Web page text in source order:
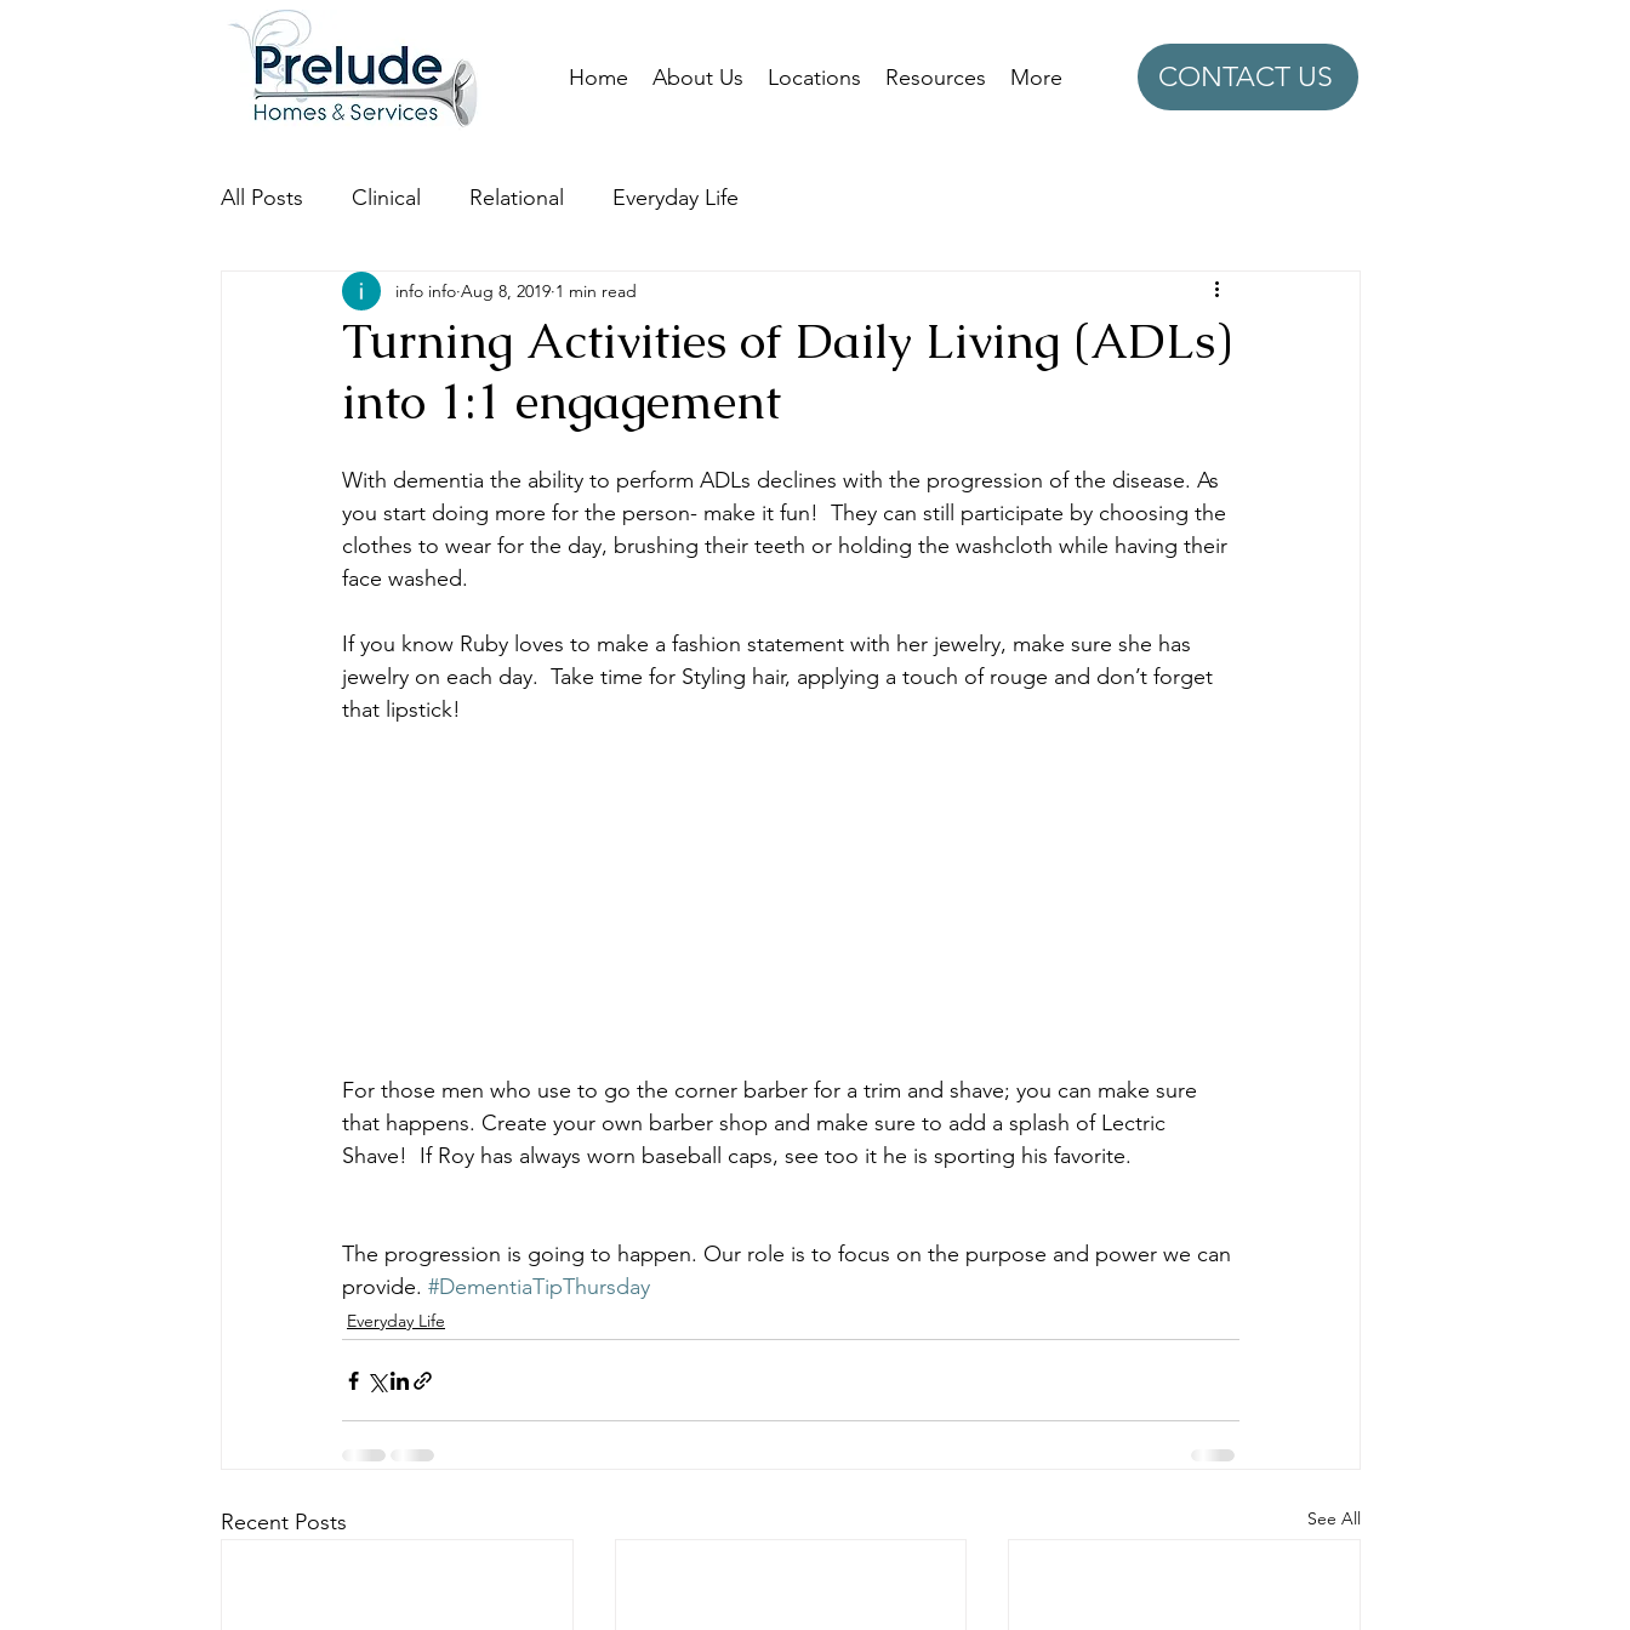
Home About Us Locations Resources More CONTACT US
All Posts Clinical Relational Everyday Life
Turning Activities of Daily Living (ADLs)
into 1:1 engagement
info info Aug 8, 2019 1 min read
With dementia the ability to perform ADLs declines with the progression of the disease. As
you start doing more for the person- make it fun!  They can still participate by choosing the
clothes to wear for the day, brushing their teeth or holding the washcloth while having their
face washed.
If you know Ruby loves to make a fashion statement with her jewelry, make sure she has
jewelry on each day.  Take time for Styling hair, applying a touch of rouge and don’t forget
that lipstick!
For those men who use to go the corner barber for a trim and shave; you can make sure
that happens. Create your own barber shop and make sure to add a splash of Lectric
Shave!  If Roy has always worn baseball caps, see too it he is sporting his favorite.
The progression is going to happen. Our role is to focus on the purpose and power we can
provide. #DementiaTipThursday
Everyday Life
Recent Posts See All